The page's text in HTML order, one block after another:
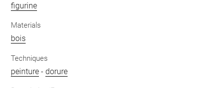
figurine
Materials
bois
Techniques
peinture -dorure